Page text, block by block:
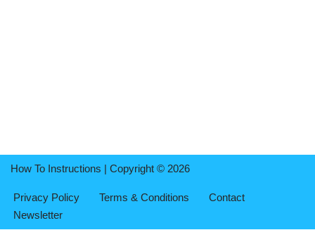
How To Instructions | Copyright © 2026
Privacy Policy Terms & Conditions
Contact
Newsletter